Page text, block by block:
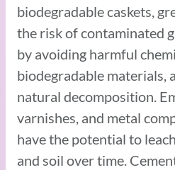
biodegradable caskets,
the risk of contaminated
by avoiding harmful
biodegradable materials,
natural decomposition.
varnishes, and metal
have the potential to
and soil over time.